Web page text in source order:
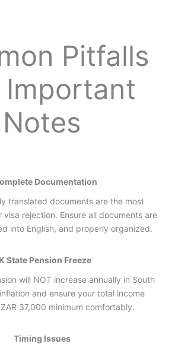
Pitfalls
Important
Notes
Documentation
translated documents are the most
visa rejection. Ensure all documents are
into English, and properly organized.
State Pension Freeze
will NOT increase annually in South
and ensure your total income
37,000 minimum comfortably.
Timing Issues